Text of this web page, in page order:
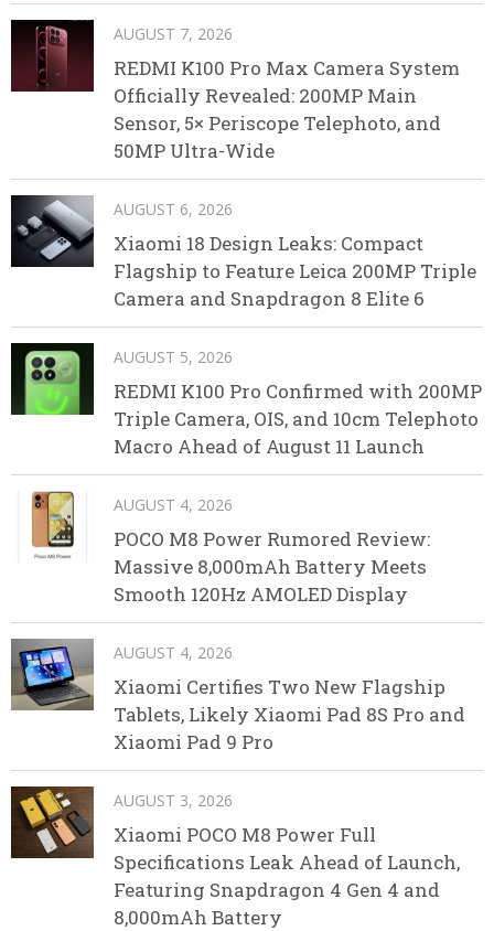
AUGUST 7, 2026
REDMI K100 Pro Max Camera System
Officially Revealed: 200MP Main
Sensor, 5× Periscope Telephoto, and
50MP Ultra-Wide
AUGUST 6, 2026
Xiaomi 18 Design Leaks: Compact
Flagship to Feature Leica 200MP Triple
Camera and Snapdragon 8 Elite 6
AUGUST 5, 2026
REDMI K100 Pro Confirmed with 200MP
Triple Camera, OIS, and 10cm Telephoto
Macro Ahead of August 11 Launch
AUGUST 4, 2026
POCO M8 Power Rumored Review:
Massive 8,000mAh Battery Meets
Smooth 120Hz AMOLED Display
AUGUST 4, 2026
Xiaomi Certifies Two New Flagship
Tablets, Likely Xiaomi Pad 8S Pro and
Xiaomi Pad 9 Pro
AUGUST 3, 2026
Xiaomi POCO M8 Power Full
Specifications Leak Ahead of Launch,
Featuring Snapdragon 4 Gen 4 and
8,000mAh Battery